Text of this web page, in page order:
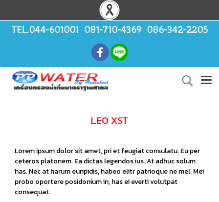
TEL.044-601001 081-710-4369 086-342-2205
LEO XST
Lorem ipsum dolor sit amet, pri et feugiat consulatu. Eu per
ceteros platonem. Ea dictas legendos ius. At adhuc solum
has. Nec at harum euripidis, habeo elitr patrioque ne mel. Mei
probo oportere posidonium in, has ei everti volutpat
consequat.